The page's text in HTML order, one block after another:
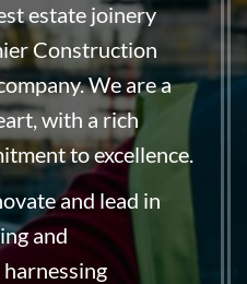
estate joinery
Construction
We are a
with a rich
to excellence.
and lead in
and